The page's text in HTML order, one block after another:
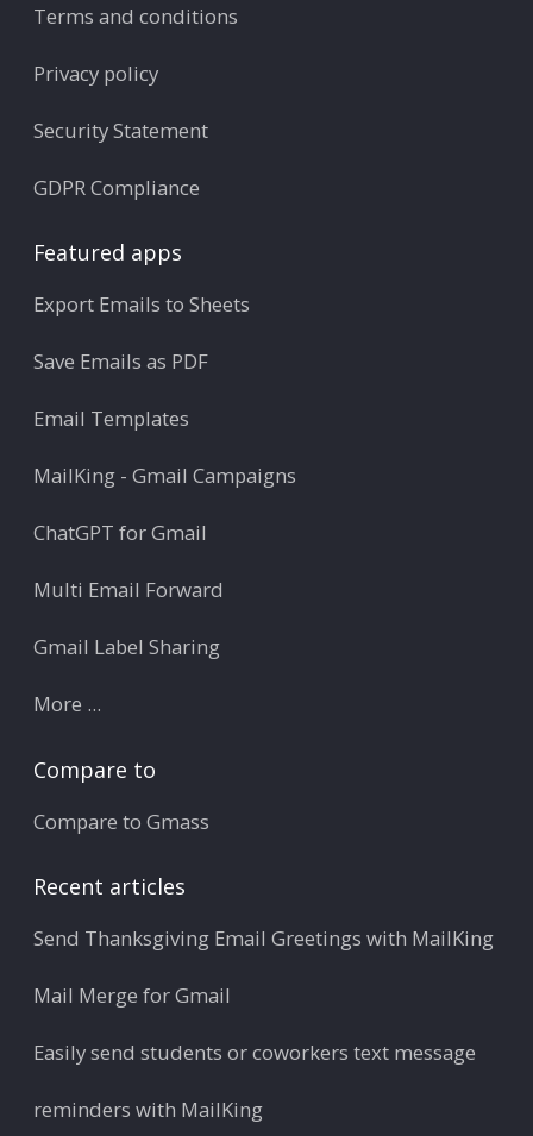
Terms and conditions
Privacy policy
Security Statement
GDPR Compliance
Featured apps
Export Emails to Sheets
Save Emails as PDF
Email Templates
MailKing - Gmail Campaigns
ChatGPT for Gmail
Multi Email Forward
Gmail Label Sharing
More ...
Compare to
Compare to Gmass
Recent articles
Send Thanksgiving Email Greetings with MailKing
Mail Merge for Gmail
Easily send students or coworkers text message
reminders with MailKing